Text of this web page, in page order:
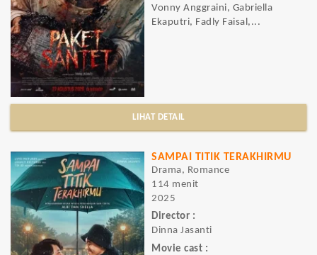
Vonny Anggraini, Gabriella
Ekaputri, Fadly Faisal,...
LIHAT DETAIL
SAMPAI TITIK TERAKHIRMU
Drama, Romance
114 menit
2025
Director :
Dinna Jasanti
Movie cast :